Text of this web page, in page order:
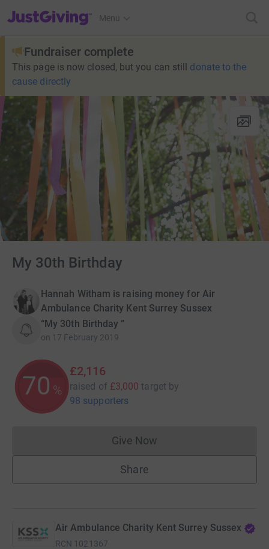
JustGiving’s homepage
Menu
Fundraiser complete
This page is now closed, but you can still donate to the
cause directly
My 30th Birthday
Hannah Witham is raising money for Air
Ambulance Charity Kent Surrey Sussex
“My 30th Birthday ”
on 17 February 2019
70 %
£2,116
raised of £3,000 target by
98 supporters
Give NowDonations cannot currently
Share
Air Ambulance Charity Kent Surrey Sussex
RCN 1021367